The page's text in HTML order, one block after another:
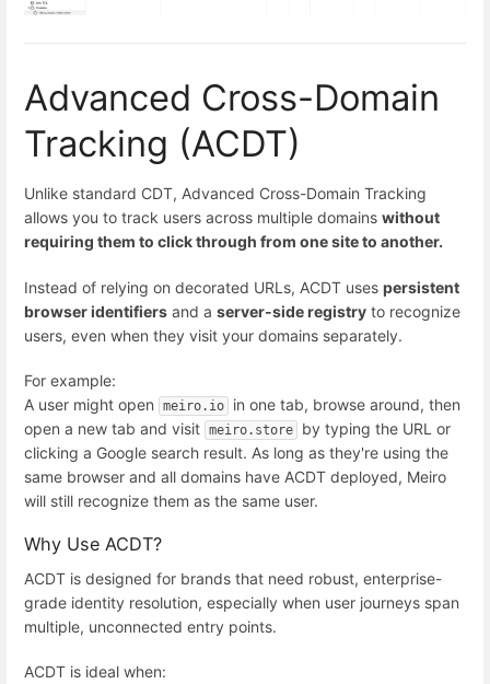
Advanced Cross-Domain
Tracking (ACDT)
Unlike standard CDT, Advanced Cross-Domain Tracking
allows you to track users across multiple domains without
requiring them to click through from one site to another.
Instead of relying on decorated URLs, ACDT uses persistent
browser identifiers and a server-side registry to recognize
users, even when they visit your domains separately.
For example:
A user might open
meiro.io
in one tab, browse around, then
open a new tab and visit meiro.store
by typing the URL or
clicking a Google search result. As long as they're using the
same browser and all domains have ACDT deployed, Meiro
will still recognize them as the same user.
Why Use ACDT?
ACDT is designed for brands that need robust, enterprise-
grade identity resolution, especially when user journeys span
multiple, unconnected entry points.
ACDT is ideal when: